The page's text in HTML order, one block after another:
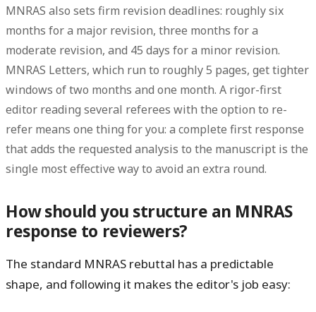
MNRAS also sets firm revision deadlines: roughlysix
months for a major revision, three months for a
moderate revision, and 45 days for a minor revision.
MNRAS Letters, which run to roughly 5 pages, get tighter
windows of two months and one month. A rigor-first
editor reading several referees with the option to re-
refer means one thing for you: a complete first response
that adds the requested analysis to the manuscript is the
single most effective way to avoid an extra round.
How should you structure an MNRAS
response to reviewers?
The standard MNRAS rebuttal has a predictable
shape, and following it makes the editor's job easy: